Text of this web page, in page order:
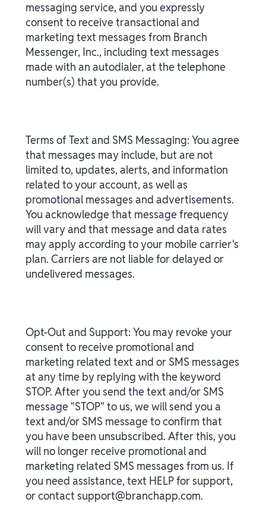
messaging service, and you expressly
consent to receive transactional and
marketing text messages from Branch
Messenger, Inc., including text messages
made with an autodialer, at the telephone
number(s) that you provide.
Terms of Text and SMS Messaging: You agree
that messages may include, but are not
limited to, updates, alerts, and information
related to your account, as well as
promotional messages and advertisements.
You acknowledge that message frequency
will vary and that message and data rates
may apply according to your mobile carrier's
plan. Carriers are not liable for delayed or
undelivered messages.
Opt-Out and Support: You may revoke your
consent to receive promotional and
marketing related text and or SMS messages
at any time by replying with the keyword
STOP. After you send the text and/or SMS
message "STOP" to us, we will send you a
text and/or SMS message to confirm that
you have been unsubscribed. After this, you
will no longer receive promotional and
marketing related SMS messages from us. If
you need assistance, text HELP for support,
or contact support@branchapp.com.